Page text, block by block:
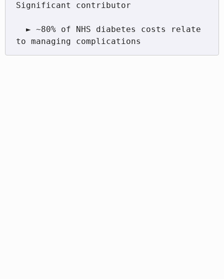
Significant contributor